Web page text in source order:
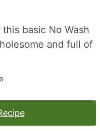
basic No Wash
and full of